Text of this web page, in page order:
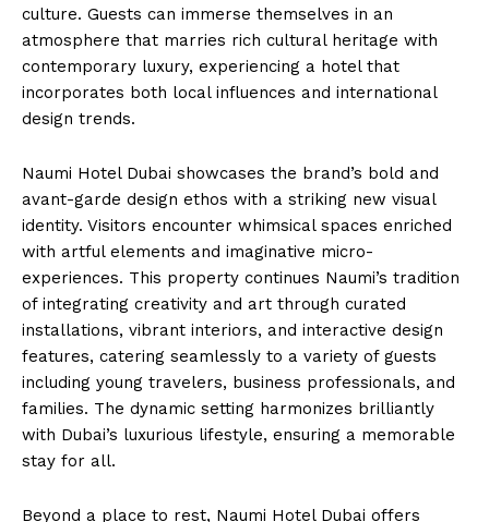
culture. Guests can immerse themselves in an
atmosphere that marries rich cultural heritage with
contemporary luxury, experiencing a hotel that
incorporates both local influences and international
design trends.
Naumi Hotel Dubai showcases the brand’s bold and
avant-garde design ethos with a striking new visual
identity. Visitors encounter whimsical spaces enriched
with artful elements and imaginative micro-
experiences. This property continues Naumi’s tradition
of integrating creativity and art through curated
installations, vibrant interiors, and interactive design
features, catering seamlessly to a variety of guests
including young travelers, business professionals, and
families. The dynamic setting harmonizes brilliantly
with Dubai’s luxurious lifestyle, ensuring a memorable
stay for all.
Beyond a place to rest, Naumi Hotel Dubai offers